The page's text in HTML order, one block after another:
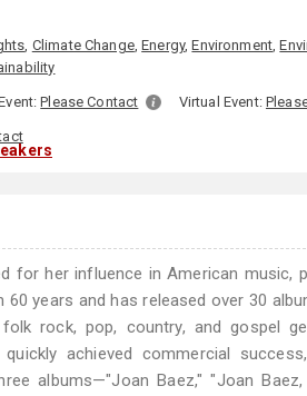
, Climate Change,Energy,Environment,
Please Contact Virtual Event:
for her influence in American music,
years and has released over 30
rock, pop, country, and gospel
achieved commercial
albums—"Joan Baez," "Joan